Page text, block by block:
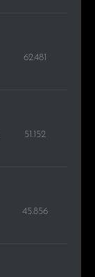
62.481
51.152
45.856